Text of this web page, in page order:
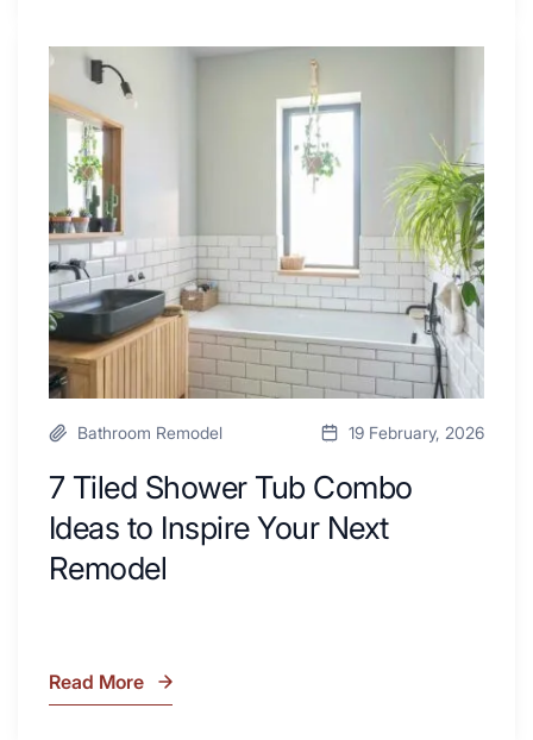
Renovators
Swear
By
Kitchen
with
Desk
Area
7
Tiled
Shower
Tub
Combo
Ideas
to
Inspire
Your
Next
Remodel
Bathroom Remodel 19 February, 2026
7 Tiled Shower Tub Combo
Ideas to Inspire Your Next
Remodel
7
Read More